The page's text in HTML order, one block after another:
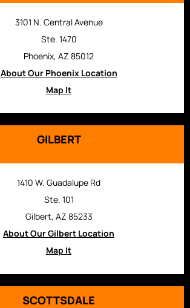
3101 N. Central Avenue
Ste. 1470
Phoenix, AZ 85012
About Our Phoenix Location
Map It
GILBERT
1410 W. Guadalupe Rd
Ste. 101
Gilbert, AZ 85233
About Our Gilbert Location
Map It
SCOTTSDALE